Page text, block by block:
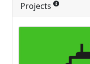
Projects